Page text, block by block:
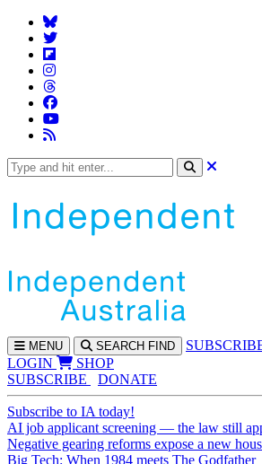
MENU SEARCH FIND SUBS
LOGIN
SHOP
SUBSCRIBE
DONATE
Subscribe to IA today!
AI job applicant screening — the law still
Negative gearing reforms expose a new
Big Tech: When 1984 meets The Godfather